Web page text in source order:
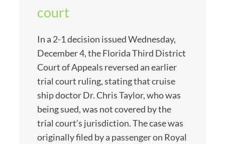
court
In a 2-1 decision issued Wednesday,
December 4, the Florida Third District
Court of Appeals reversed an earlier
trial court ruling, stating that cruise
ship doctor Dr. Chris Taylor, who was
being sued, was not covered by the
trial court’s jurisdiction. The case was
originally filed by a passenger on Royal